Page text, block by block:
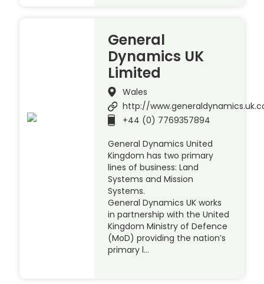
General
Dynamics UK
Limited
Wales
http://
+44 (0) 7769357894
General Dynamics United
Kingdom has two primary
lines of business: Land
Systems and Mission
Systems.
General Dynamics UK works
in partnership with the United
Kingdom Ministry of Defence
(MoD) providing the nation’s
primary l…